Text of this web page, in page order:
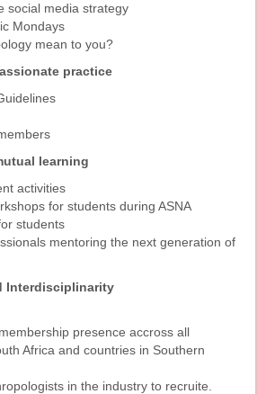
social media strategy
Mondays
mean to you?
practice
learning
activities
for students during ASNA
students
mentoring the next generation of
Interdisciplinarity
presence accross all
Africa and countries in Southern
in the industry to recruite.